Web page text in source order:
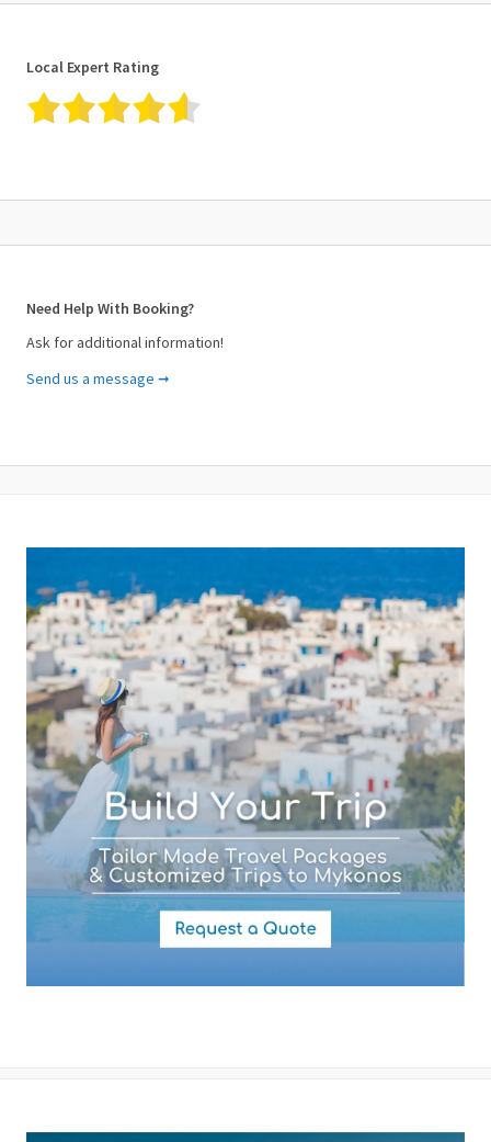
Local Expert Rating
Need Help With Booking?
Ask for additional information!
Your Name (required)
Subject (required)
Your Message
Send us a message ➞